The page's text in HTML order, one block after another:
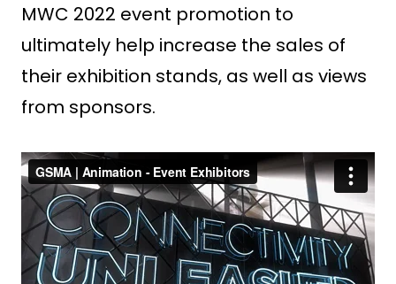
MWC 2022 event promotion to
ultimately help increase the sales of
their exhibition stands, as well as views
from sponsors.